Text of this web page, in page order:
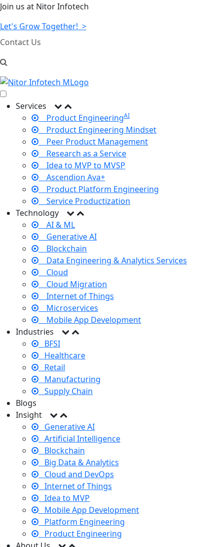
Join us at Nitor Infotech
Let's Grow Together! >
Contact Us
Services
Product EngineeringAI
Product Engineering Mindset
Peer Product Management
Research as a Service
Idea to MVP to MVSP
Ascendion Ava+
Product Platform Engineering
Service Productization
Technology
AI & ML
Generative AI
Blockchain
Data Engineering & Analytics Services
Cloud
Cloud Migration
Internet of Things
Microservices
Mobile App Development
Industries
BFSI
Healthcare
Retail
Manufacturing
Supply Chain
Blogs
Insight
Generative AI
Artificial Intelligence
Blockchain
Big Data & Analytics
Cloud and DevOps
Internet of Things
Idea to MVP
Mobile App Development
Platform Engineering
Product Engineering